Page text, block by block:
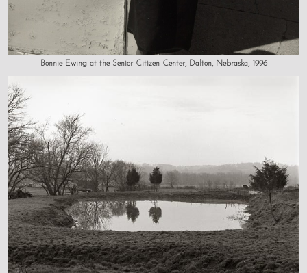
Bonnie Ewing at the Senior Citizen Center, Dalton, Nebraska, 1996